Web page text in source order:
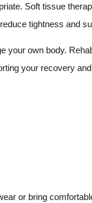
Soft tissue
tightness and
your own body.
your recovery
or bring